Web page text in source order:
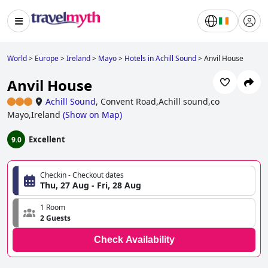
World> Europe>Ireland> Mayo> Hotels in Achill Sound>Anvil House
Anvil House
Achill Sound, Convent Road,Achill sound,co
Mayo,Ireland (Show on Map)
9.0 Excellent
Checkin - Checkout dates
Thu, 27 Aug - Fri, 28 Aug
1 Room
2 Guests
Check Availability